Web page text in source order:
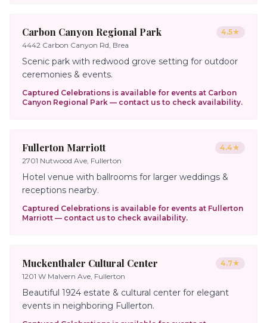
Carbon Canyon Regional Park 4.5★
4442 Carbon Canyon Rd, Brea
Scenic park with redwood grove setting for outdoor
ceremonies & events.
Captured Celebrations is available for events at Carbon
Canyon Regional Park — contact us to check availability.
Fullerton Marriott 4.4★
2701 Nutwood Ave, Fullerton
Hotel venue with ballrooms for larger weddings &
receptions nearby.
Captured Celebrations is available for events at Fullerton
Marriott — contact us to check availability.
Muckenthaler Cultural Center 4.7★
1201 W Malvern Ave, Fullerton
Beautiful 1924 estate & cultural center for elegant
events in neighboring Fullerton.